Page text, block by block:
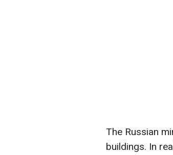
The Russian
buildings. In